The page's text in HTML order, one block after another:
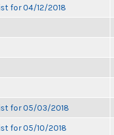
for 04/12/2018
for 05/03/2018
for 05/10/2018